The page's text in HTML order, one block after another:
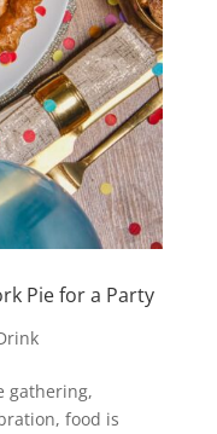
Pie for a Party
gathering,
food is